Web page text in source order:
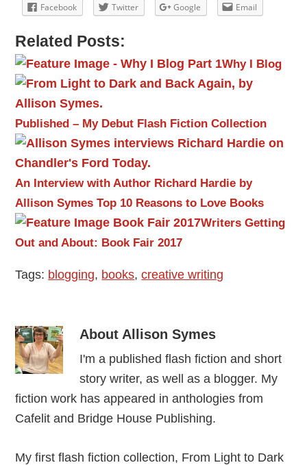
Facebook Twitter Google Email
Related Posts:
Why I Blog
Published – My Debut Flash Fiction Collection
An Interview with Author Richard Hardie by
Allison Symes Top 10 Reasons to Love Books
Writers Getting
Out and About: Book Fair 2017
Tags: blogging, books,creative writing
About Allison Symes
I'm a published flash fiction and short
story writer, as well as a blogger. My
fiction work has appeared in anthologies from
Cafelit and Bridge House Publishing.
My first flash fiction collection, From Light to Dark